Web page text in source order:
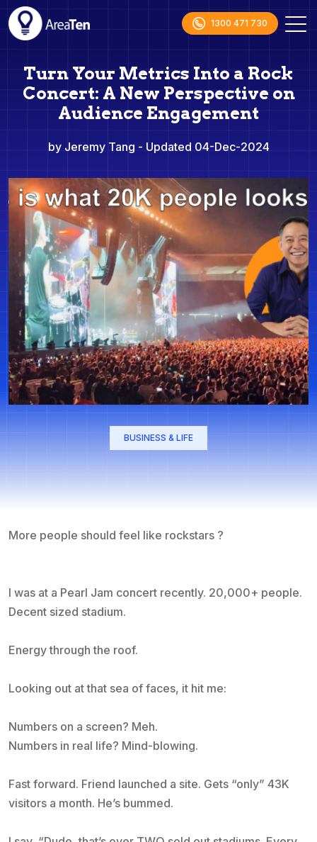
1300 471 730
Turn Your Metrics Into a Rock
Concert: A New Perspective on
Audience Engagement
by Jeremy Tang - Updated 04-Dec-2024
BUSINESS & LIFE
More people should feel like rockstars ?
I was at a Pearl Jam concert recently. 20,000+ people.
Decent sized stadium.
Energy through the roof.
Looking out at that sea of faces, it hit me:
Numbers on a screen? Meh.
Numbers in real life? Mind-blowing.
Fast forward. Friend launched a site. Gets “only” 43K
visitors a month. He’s bummed.